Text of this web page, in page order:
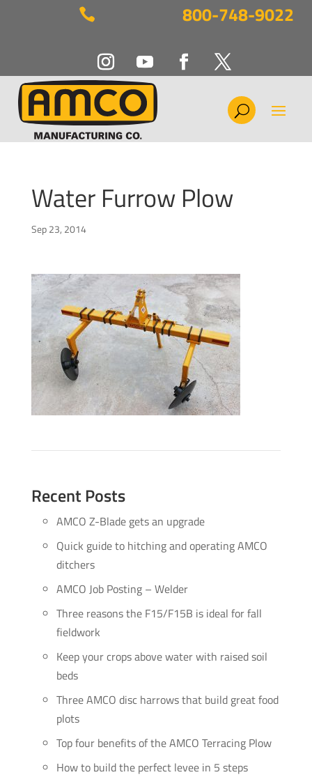
 800-748-9022
Water Furrow Plow
Sep 23, 2014
Recent Posts
AMCO Z-Blade gets an upgrade
Quick guide to hitching and operating AMCO
ditchers
AMCO Job Posting – Welder
Three reasons the F15/F15B is ideal for fall
fieldwork
Keep your crops above water with raised soil
beds
Three AMCO disc harrows that build great food
plots
Top four benefits of the AMCO Terracing Plow
How to build the perfect levee in 5 steps